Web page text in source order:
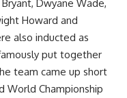
Dwyane Wade,
Howard and
also inducted as
put together
team came up short
World Championship